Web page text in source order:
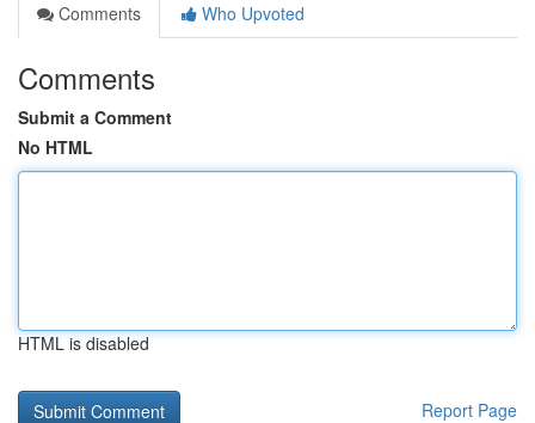
Comments
Who Upvoted
Comments
Submit a Comment
No HTML
HTML is disabled
Report Page